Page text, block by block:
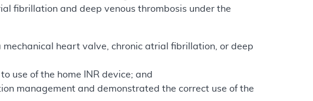
fibrillation and deep venous thrombosis under the
heart valve, chronic atrial fibrillation, or deep
use of the home INR device; and
management and demonstrated the correct use of the